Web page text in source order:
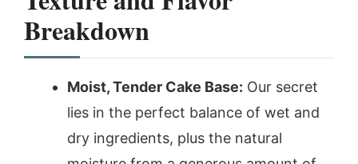
Breakdown
Moist, Tender Cake Base: Our secret
lies in the perfect balance of wet and
dry ingredients, plus the natural